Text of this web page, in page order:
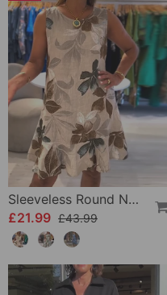
Sleeveless Round Neck Printed Dress
£21.99 £43.99